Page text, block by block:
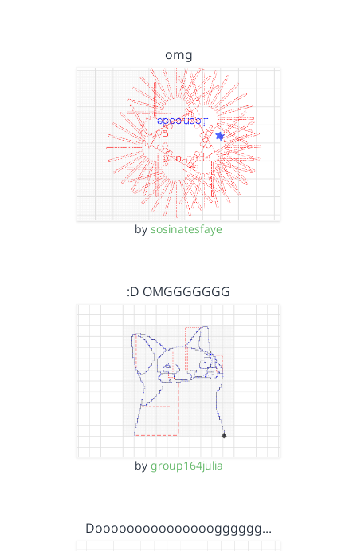
omg
by sosinatesfaye
:D OMGGGGGGG
by group164julia
Dooooooooooooooogggggg…